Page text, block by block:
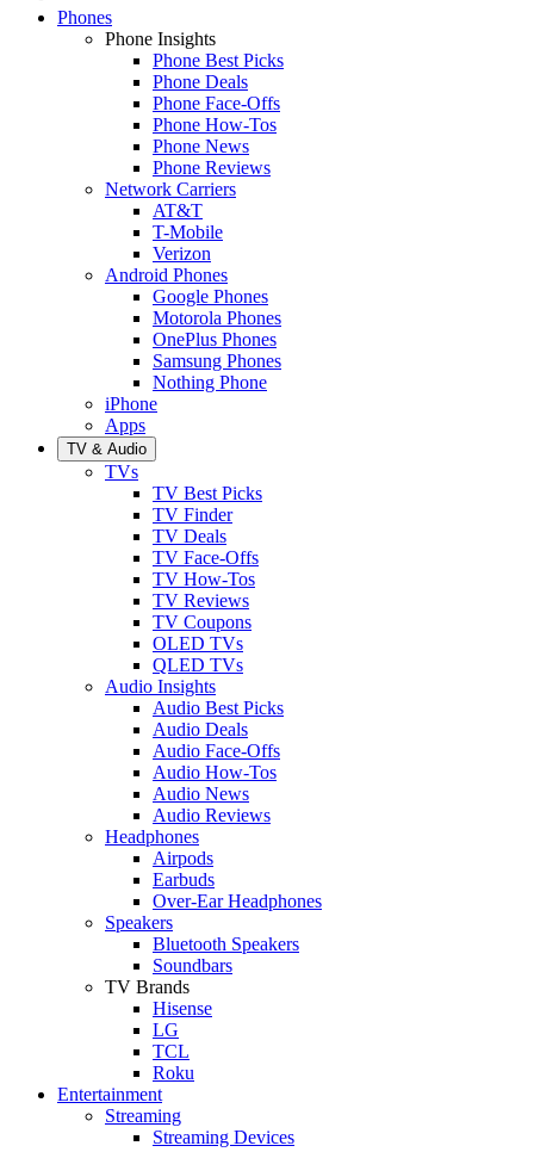
Phones
Phone Insights
Phone Best Picks
Phone Deals
Phone Face-Offs
Phone How-Tos
Phone News
Phone Reviews
Network Carriers
AT&T
T-Mobile
Verizon
Android Phones
Google Phones
Motorola Phones
OnePlus Phones
Samsung Phones
Nothing Phone
iPhone
Apps
TV & Audio
TVs
TV Best Picks
TV Finder
TV Deals
TV Face-Offs
TV How-Tos
TV Reviews
TV Coupons
OLED TVs
QLED TVs
Audio Insights
Audio Best Picks
Audio Deals
Audio Face-Offs
Audio How-Tos
Audio News
Audio Reviews
Headphones
Airpods
Earbuds
Over-Ear Headphones
Speakers
Bluetooth Speakers
Soundbars
TV Brands
Hisense
LG
TCL
Roku
Entertainment
Streaming
Streaming Devices